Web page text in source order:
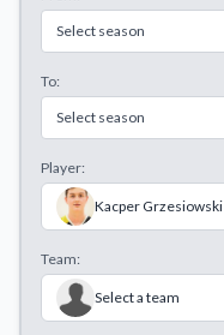
Select season
To:
Select season
Player:
Kacper Grzesiowski
Team:
Select a team